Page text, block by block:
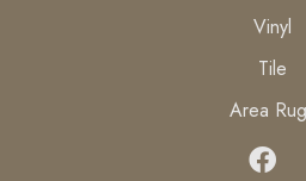
Vinyl
Tile
Area